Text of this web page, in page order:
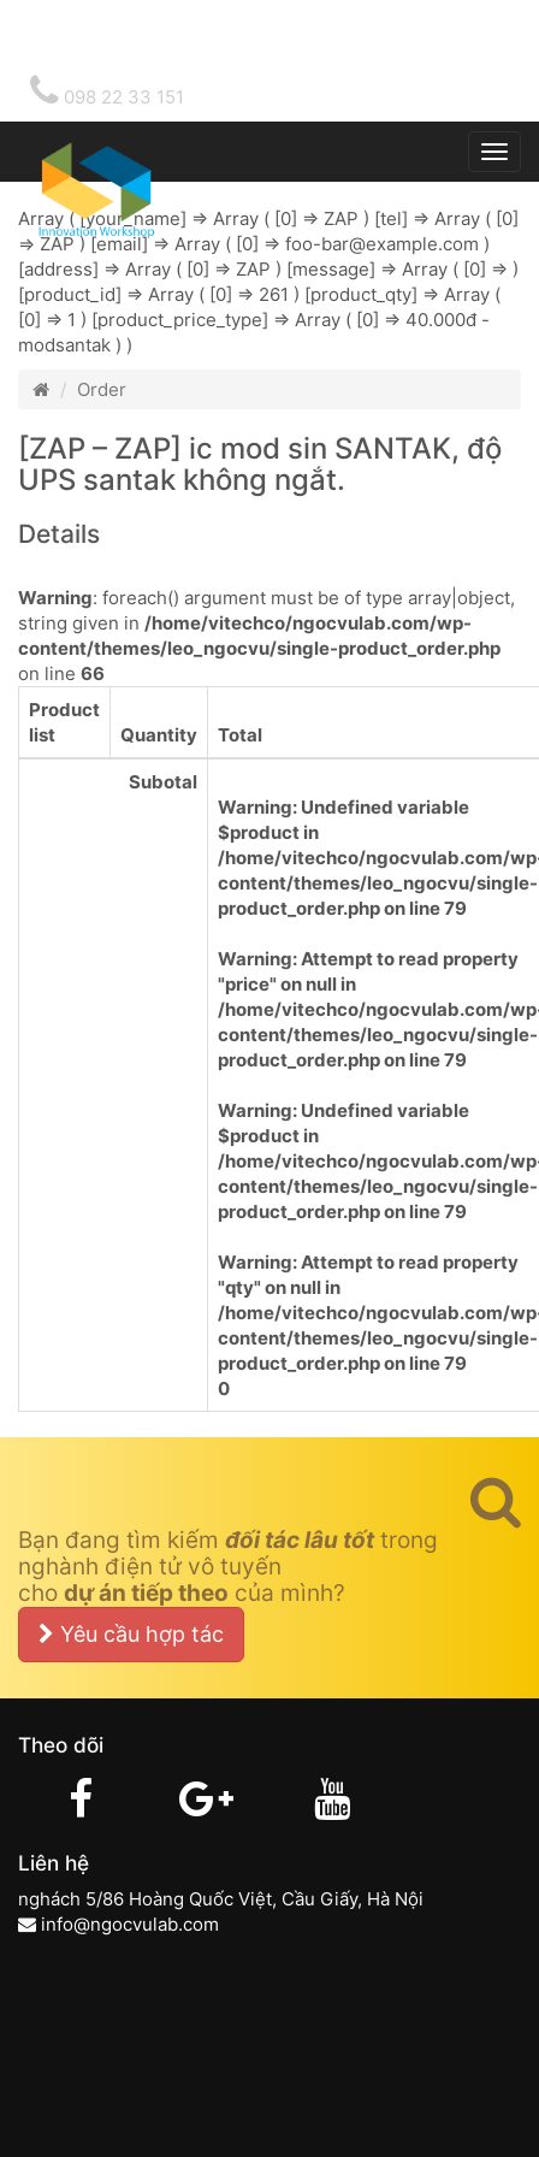
098 22 33 151
Array ( [your_name] => Array ( [0] => ZAP ) [tel] => Array ( [0]
=> ZAP ) [email] => Array ( [0] => foo-bar@example.com )
[address] => Array ( [0] => ZAP ) [message] => Array ( [0] => )
[product_id] => Array ( [0] => 261 ) [product_qty] => Array (
[0] => 1 ) [product_price_type] => Array ( [0] => 40.000đ -
modsantak ) )
Order
[ZAP – ZAP] ic mod sin SANTAK, độ
UPS santak không ngắt.
Details
Warning: foreach() argument must be of type array|object,
string given in /home/vitechco/ngocvulab.com/wp-
content/themes/leo_ngocvu/single-product_order.php
on line 66
Product
list
Quantity Total
Subotal
Warning: Undefined variable
$product in
/home/vitechco/ngocvulab.com/
content/themes/leo_ngocvu/single-
product_order.phpon line79
Warning: Attempt to read property
"price" on null in
/home/vitechco/ngocvulab.com/
content/themes/leo_ngocvu/single-
product_order.phpon line79
Warning: Undefined variable
$product in
/home/vitechco/ngocvulab.com/
content/themes/leo_ngocvu/single-
product_order.phpon line79
Warning: Attempt to read property
"qty" on null in
/home/vitechco/ngocvulab.com/
content/themes/leo_ngocvu/single-
product_order.phpon line79
0
Bạn đang tìm kiếm đối tác lâu tốttrong
nghành điện tử vô tuyến
cho dự án tiếp theo của mình?
Yêu cầu hợp tác
Theo dõi
Liên hệ
nghách 5/86 Hoàng Quốc Việt, Cầu Giấy, Hà Nội
info@ngocvulab.com